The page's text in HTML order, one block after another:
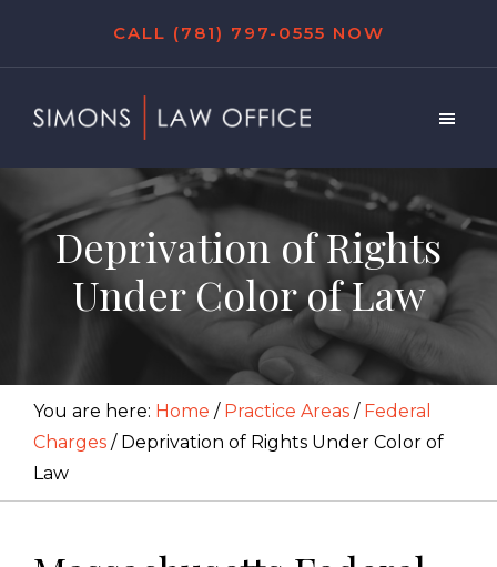
content
sidebar
CALL (781) 797-0555 NOW
Law
Office
Deprivation of Rights
Under Color of Law
You are here: Home / Practice Areas / Federal
Charges /Deprivation of Rights Under Color of
Law